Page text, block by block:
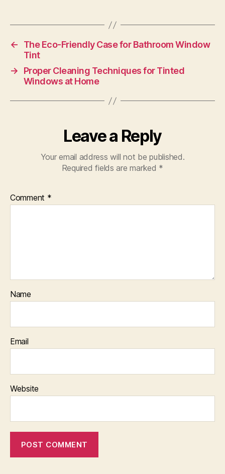
←
The Eco-Friendly Case for Bathroom Window
Tint
→
Proper Cleaning Techniques for Tinted
Windows at Home
Leave a Reply
Your email address will not be published.
Required fields are marked *
Comment *
Name
Email
Website